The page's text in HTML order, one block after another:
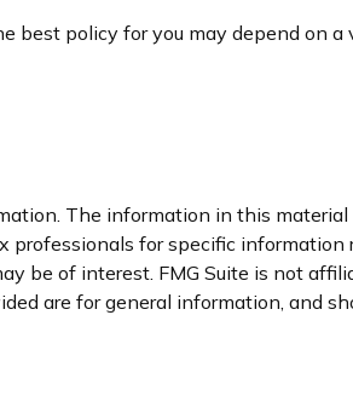
policy for you may depend on
The information in this
for specific
be of interest. FMG Suite is not
are for general information, and